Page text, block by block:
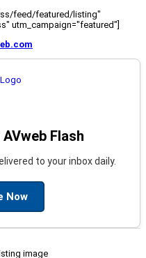
feed/featured/listing"
utm_campaign="featured"]
Flash
to your inbox daily.
Now